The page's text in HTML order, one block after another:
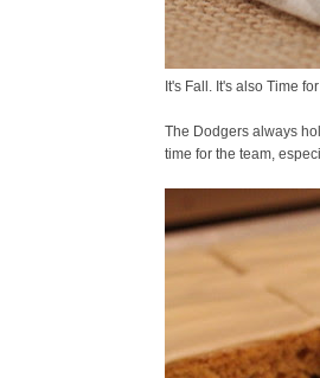
It's Fall. It's also Time
The Dodgers always
time for the team,